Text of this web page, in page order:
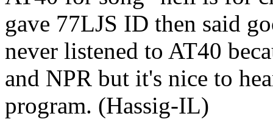
gave 77LJS ID then said
never listened to AT40
and NPR but it's nice to
program. (Hassig-IL)